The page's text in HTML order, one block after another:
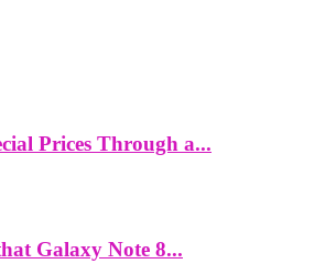
Prices Through a...
Galaxy Note 8...